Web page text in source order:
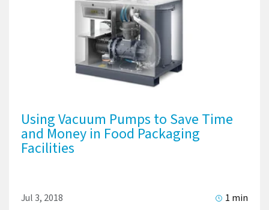
Using Vacuum Pumps to Save Time
and Money in Food Packaging
Facilities
Jul 3, 2018 1 min